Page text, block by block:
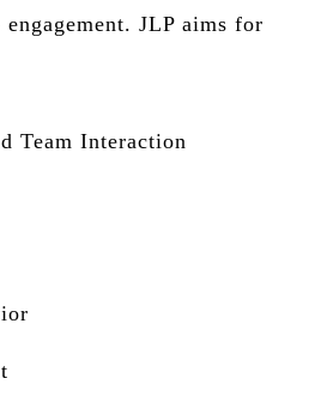
JLP aims for
Team Interaction